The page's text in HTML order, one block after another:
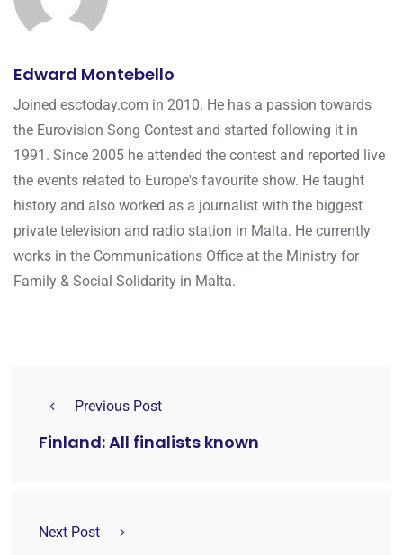
Edward Montebello
Joined esctoday.com in 2010. He has a passion towards
the Eurovision Song Contest and started following it in
1991. Since 2005 he attended the contest and reported live
the events related to Europe's favourite show. He taught
history and also worked as a journalist with the biggest
private television and radio station in Malta. He currently
works in the Communications Office at the Ministry for
Family & Social Solidarity in Malta.
Previous Post
Finland: All finalists known
Next Post